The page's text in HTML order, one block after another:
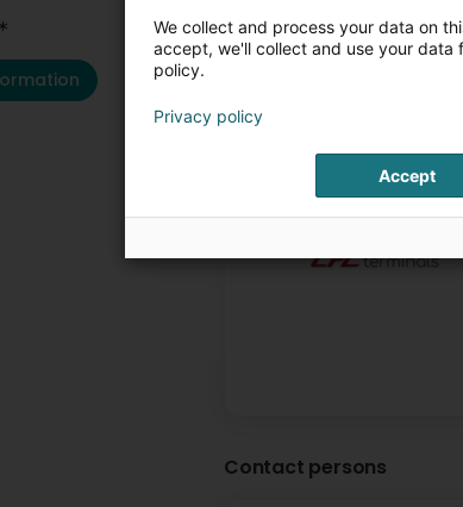
Projets et réalisations
Contact persons
We collect and process your data on
accept, we'll collect and use your data
policy.
Privacy policy
Accept